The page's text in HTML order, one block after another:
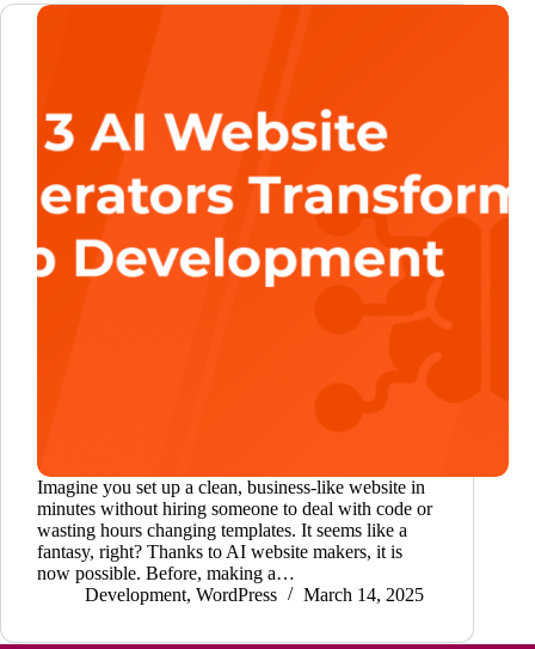
Imagine you set up a clean, business-like website in
minutes without hiring someone to deal with code or
wasting hours changing templates. It seems like a
fantasy, right? Thanks to AI website makers, it is
now possible. Before, making a…
Development, WordPress March 14, 2025